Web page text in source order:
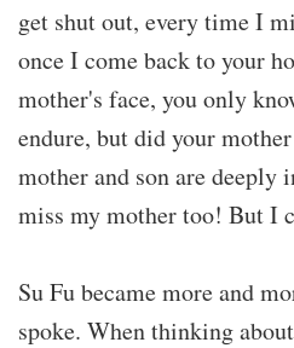
get shut out, every time I
once I come back to your
mother's face, you only
endure, but did your
mother and son are deeply
miss my mother too! But I
Su Fu became more and
spoke. When thinking